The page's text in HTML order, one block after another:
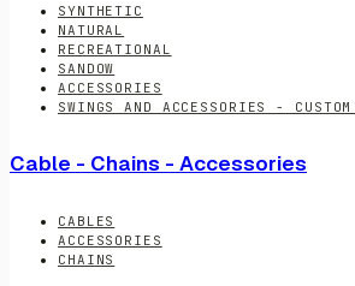
SYNTHETIC
NATURAL
RECREATIONAL
SANDOW
ACCESSORIES
SWINGS AND ACCESSORIES -
Cable - Chains - Accessories
CABLES
ACCESSORIES
CHAINS